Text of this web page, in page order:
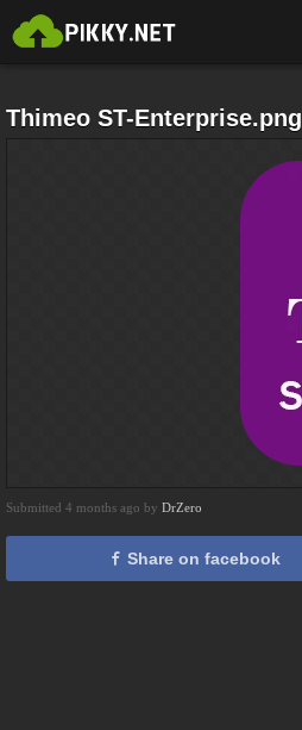
Thimeo ST-Enterprise.png
Submitted 4 months ago by DrZero
Share on facebook